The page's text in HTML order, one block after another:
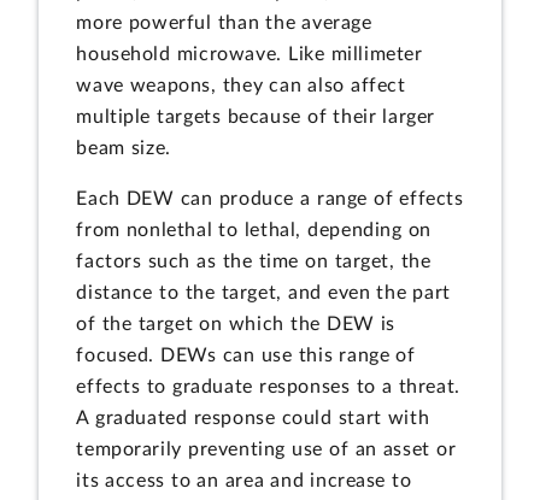
more powerful than the average
household microwave. Like millimeter
wave weapons, they can also affect
multiple targets because of their larger
beam size.
Each DEW can produce a range of effects
from nonlethal to lethal, depending on
factors such as the time on target, the
distance to the target, and even the part
of the target on which the DEW is
focused. DEWs can use this range of
effects to graduate responses to a threat.
A graduated response could start with
temporarily preventing use of an asset or
its access to an area and increase to